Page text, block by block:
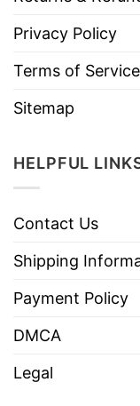
Privacy Policy
Terms of Service
Sitemap
HELPFUL
Contact Us
Shipping
Payment Policy
DMCA
Legal